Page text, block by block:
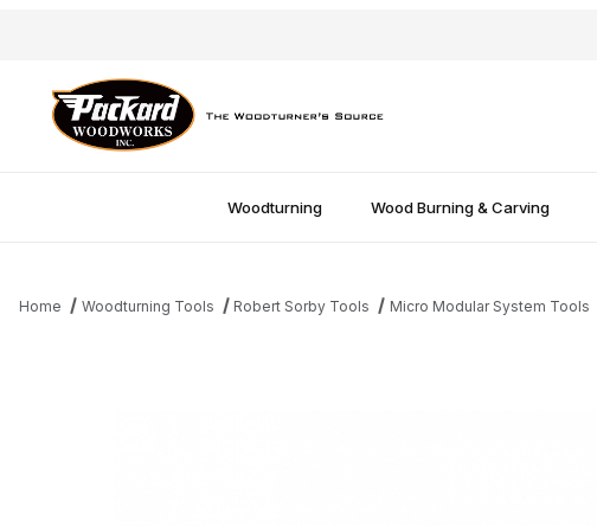
Woodturning Wood Burning & Carving
Home Woodturning Tools Robert Sorby Tools Micro Modular System Tools